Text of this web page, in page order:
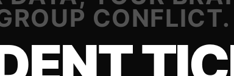
CONFLICT.